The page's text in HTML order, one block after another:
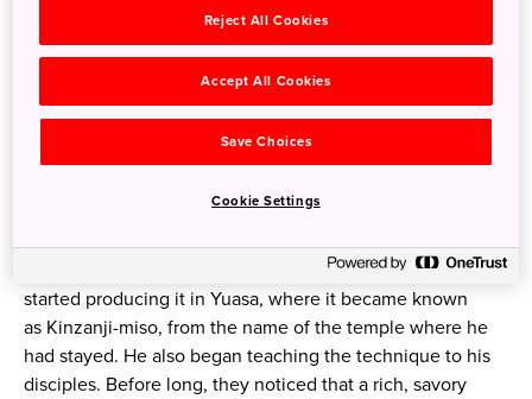
A leisurely train ride south from Osaka takes you to the
historic town of Yuasa, on the west coast of the Kii
Peninsula. It was here, during the Kamakura Period eight
centuries ago, that a Buddhist monk named Kakushin
settled, bringing with him a recipe that would change the
While he was studying Buddhism in China, Kakushin
learned how to make a savory seasoning from soybeans
and barley fermented with chopped vegetables. He
started producing it in Yuasa, where it became known
as Kinzanji-miso, from the name of the temple where he
had stayed. He also began teaching the technique to his
disciples. Before long, they noticed that a rich, savory
Reject All Cookies
Accept All Cookies
Save Choices
Cookie Settings